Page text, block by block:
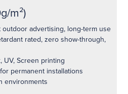
m²)
outdoor advertising, long-term use
rated, zero show-through,
UV, Screen printing
permanent installations
environments